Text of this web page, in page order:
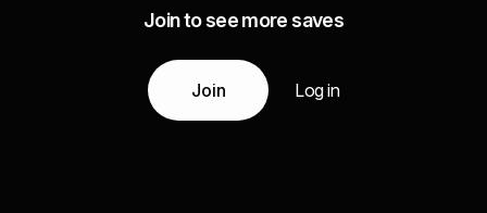
Join to see more saves
Join Log in